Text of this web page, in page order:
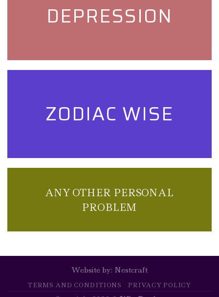
DEPRESSION
ZODIAC WISE
ANY OTHER PERSONAL
PROBLEM
Website by: Nestcraft
TERMS AND CONDITIONS PRIVACY POLICY